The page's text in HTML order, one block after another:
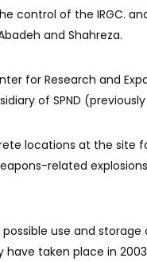
control of the IRGC.
and Shahreza.
for Research and
of SPND (previously
locations at the site
related
possible use and storage
taken place in